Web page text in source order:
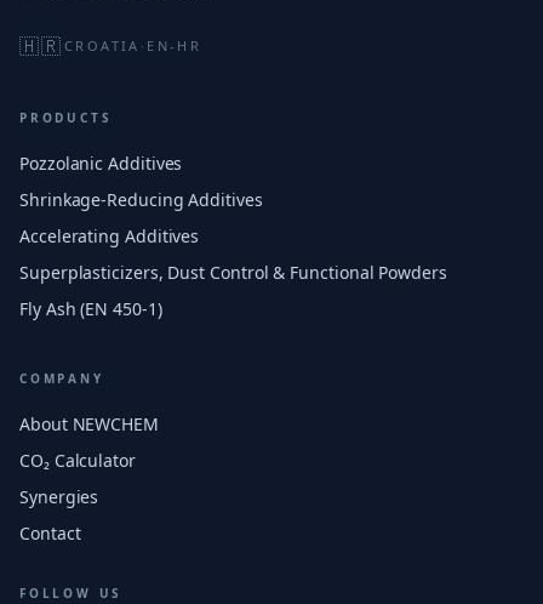
🇭🇷 CROATIA · EN-HR
PRODUCTS
Pozzolanic Additives
Shrinkage-Reducing Additives
Accelerating Additives
Superplasticizers, Dust Control & Functional Powders
Fly Ash (EN 450-1)
COMPANY
About NEWCHEM
CO₂ Calculator
Synergies
Contact
FOLLOW US